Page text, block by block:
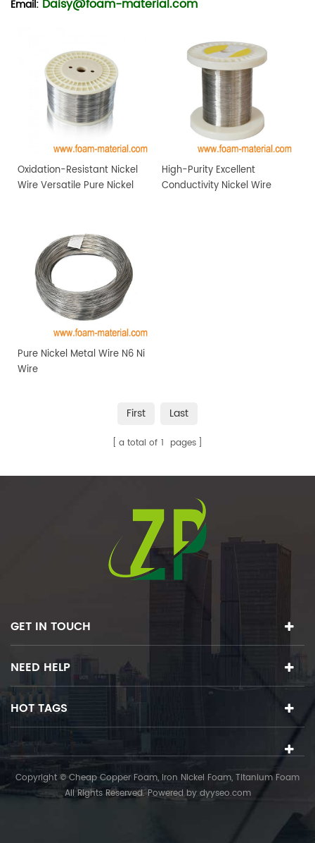
Email: Daisy@foam-material.com
Oxidation-Resistant Nickel
Wire Versatile Pure Nickel
High-Purity Excellent
Conductivity Nickel Wire
Pure Nickel Metal Wire N6 Ni
Wire
First Last
a total of 1 pages
GET IN TOUCH
NEED HELP
HOT TAGS
Copyright © Cheap Copper Foam, Iron Nickel Foam, Titanium Foam
All Rights Reserved. Powered by dyyseo.com